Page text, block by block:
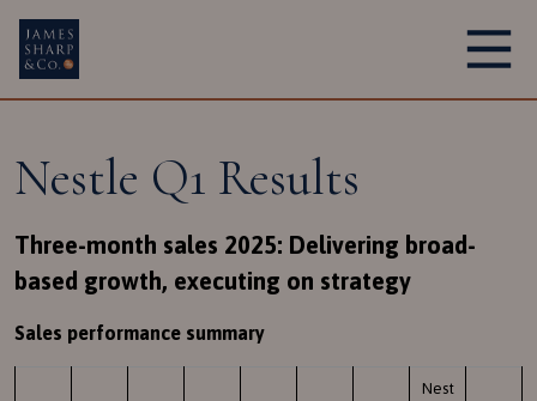
Nestle Q1 Results
Three-month sales 2025: Delivering broad-
based growth, executing on strategy
Sales performance summary
Nest